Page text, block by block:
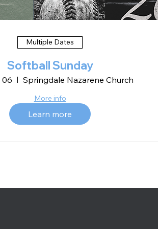
Multiple Dates
Softball Sunday
06 Springdale Nazarene Church
More info
Learn more